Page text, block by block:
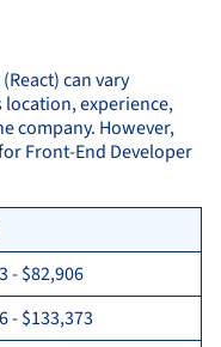
can vary
experience,
company. However,
Front-End Developer
- $82,906
- $133,373